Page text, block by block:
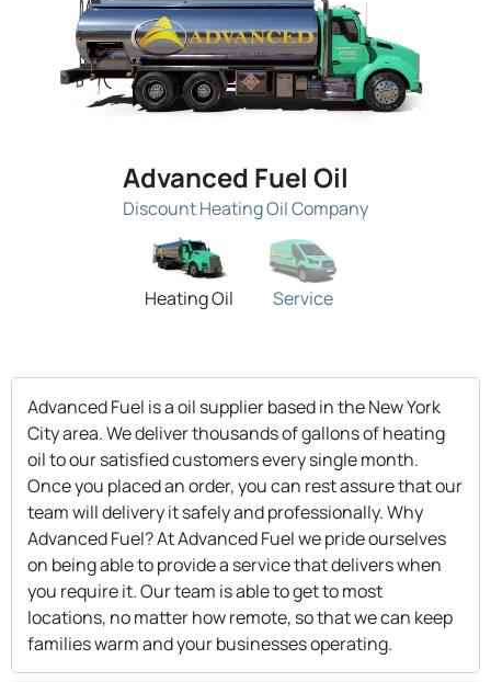
Advanced Fuel Oil
Discount Heating Oil Company
Heating Oil Service
Advanced Fuel is a oil supplier based in the New York
City area. We deliver thousands of gallons of heating
oil to our satisfied customers every single month.
Once you placed an order, you can rest assure that our
team will delivery it safely and professionally. Why
Advanced Fuel? At Advanced Fuel we pride ourselves
on being able to provide a service that delivers when
you require it. Our team is able to get to most
locations, no matter how remote, so that we can keep
families warm and your businesses operating.